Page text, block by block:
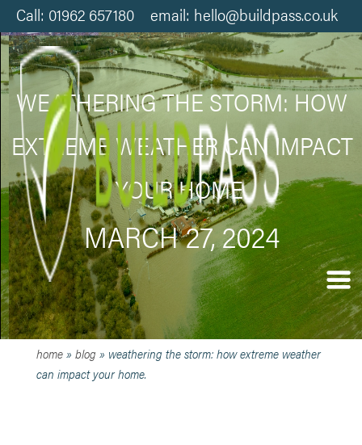
Call: 01962 657180 email: hello@buildpass.co.uk
WEATHERING THE STORM: HOW
EXTREME WEATHER CAN IMPACT
YOUR HOME.
MARCH 27, 2024
home» blog» weathering the storm: how extreme weather
can impact your home.